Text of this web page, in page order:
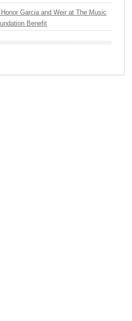
Garcia and Weir at The Music
Benefit